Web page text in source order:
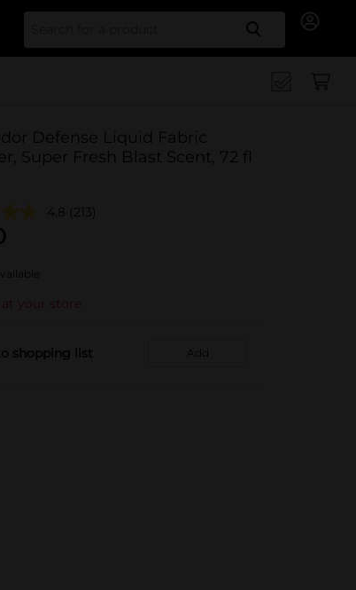
Search
Defense Liquid Fabric
Super Fresh Blast Scent, 72 fl
4.8 (213)
your store
shopping list Add